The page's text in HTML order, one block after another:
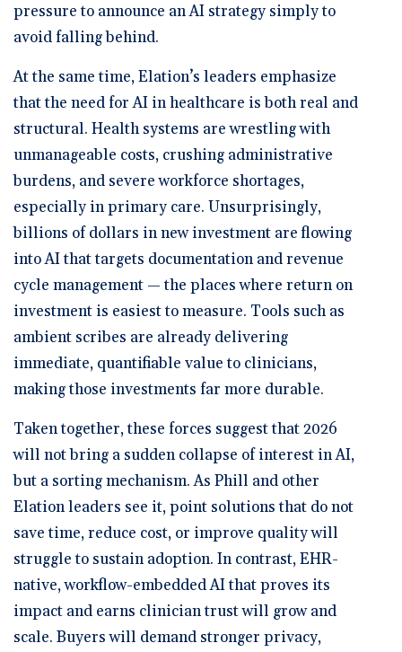
pressure to announce an AI strategy simply to
avoid falling behind.
At the same time, Elation’s leaders emphasize
that the need for AI in healthcare is both real and
structural. Health systems are wrestling with
unmanageable costs, crushing administrative
burdens, and severe workforce shortages,
especially in primary care. Unsurprisingly,
billions of dollars in new investment are flowing
into AI that targets documentation and revenue
cycle management — the places where return on
investment is easiest to measure. Tools such as
ambient scribes are already delivering
immediate, quantifiable value to clinicians,
making those investments far more durable.
Taken together, these forces suggest that 2026
will not bring a sudden collapse of interest in AI,
but a sorting mechanism. As Phill and other
Elation leaders see it, point solutions that do not
save time, reduce cost, or improve quality will
struggle to sustain adoption. In contrast, EHR-
native, workflow-embedded AI that proves its
impact and earns clinician trust will grow and
scale. Buyers will demand stronger privacy,